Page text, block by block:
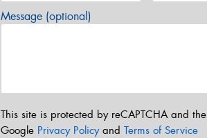
Message (optional)
This site is protected by reCAPTCHA and the
Google Privacy Policyand Terms of Service